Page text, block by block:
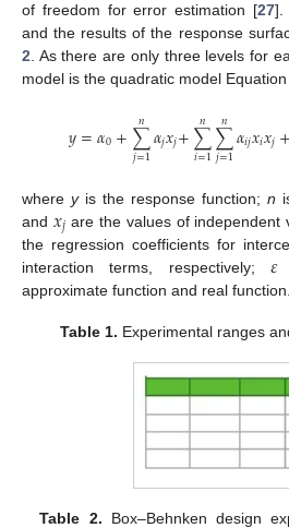
of freedom for error estimation [27].
and the results of the response
2. As there are only three levels for
model is the quadratic model
𝑦=𝛼0+∑
𝑗=1
𝑛 𝛼𝑗𝑥𝑗+∑
𝑖=1
𝑛 ∑
𝑗=1
𝑛 𝛼𝑖𝑗𝑥𝑖𝑥𝑗+
whereyis the response function;n
and 𝑥𝑗 are the values of independent
the regression coefficients for
interaction terms, respectively;𝜀
approximate function and real function.
Table 1. Experimental ranges
Table 2. Box–Behnken design